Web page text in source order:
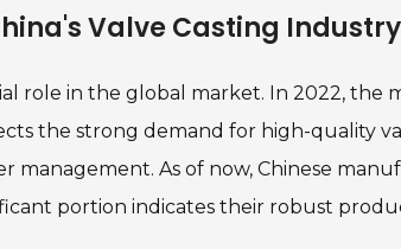
Valve Casting
role in the global market. In 2022, the
the strong demand for high-quality
management. As of now, Chinese
portion indicates their robust